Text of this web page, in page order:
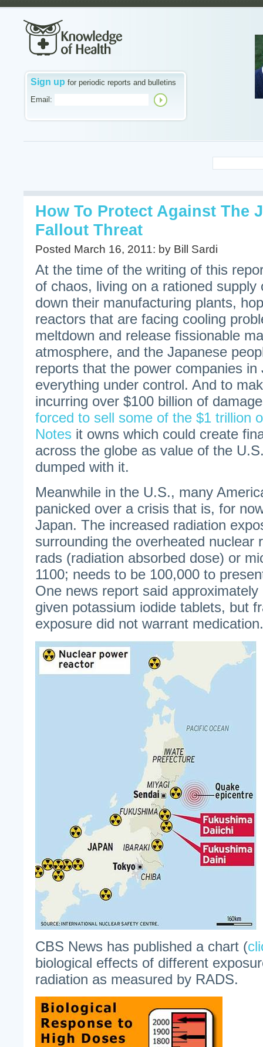
Sign up for periodic reports and bulletins
Email:
How To Protect Against The
Fallout Threat
Posted March 16, 2011: by Bill Sardi
At the time of the writing of this
of chaos, living on a rationed supply
down their manufacturing plants,
reactors that are facing cooling
meltdown and release fissionable
atmosphere, and the Japanese
reports that the power companies in
everything under control. And to
incurring over $100 billion of
forced to sell some of the $1 trillion
Notes it owns which could create
across the globe as value of the
dumped with it.
Meanwhile in the U.S., many
panicked over a crisis that is, for
Japan. The increased radiation
surrounding the overheated nuclear
rads (radiation absorbed dose) or
1100; needs to be 100,000 to
One news report said
given potassium iodide tablets, but
exposure did not warrant medication.
CBS News has published a chart (
biological effects of different
radiation as measured by RADS.